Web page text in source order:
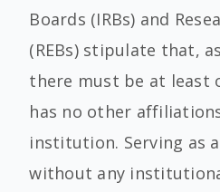
Boards (IRBs) and
(REBs) stipulate that,
there must be at least
has no other
institution. Serving as
without any